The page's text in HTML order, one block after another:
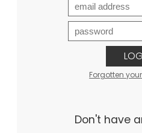
Forgotten
Don't have